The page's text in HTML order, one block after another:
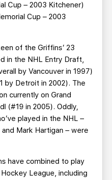
Cup – 2003 Kitchener)
Cup – 2003
of the Griffins’ 23
in the NHL Entry Draft,
by Vancouver in 1997)
by Detroit in 2002). The
currently on Grand
(#19 in 2005). Oddly,
played in the NHL –
Mark Hartigan – were
have combined to play
League, including